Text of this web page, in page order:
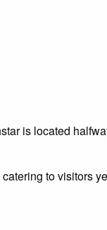
is located
to visitors